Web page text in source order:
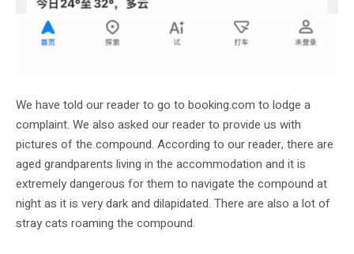
We have told our reader to go to booking.com to lodge a
complaint. We also asked our reader to provide us with
pictures of the compound. According to our reader, there are
aged grandparents living in the accommodation and it is
extremely dangerous for them to navigate the compound at
night as it is very dark and dilapidated. There are also a lot of
stray cats roaming the compound.